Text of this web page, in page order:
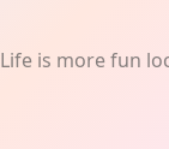
Life is more fun